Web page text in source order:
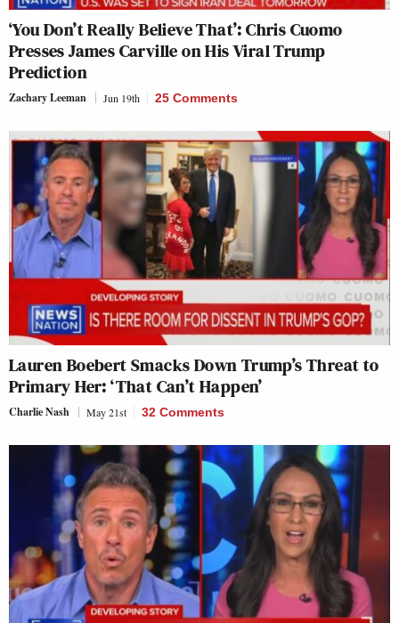
‘You Don’t Really Believe That’: Chris Cuomo
Presses James Carville on His Viral Trump
Prediction
Zachary Leeman Jun 19th 25 Comments
Lauren Boebert Smacks Down Trump’s Threat to
Primary Her: ‘That Can’t Happen’
Charlie Nash May 21st 32 Comments